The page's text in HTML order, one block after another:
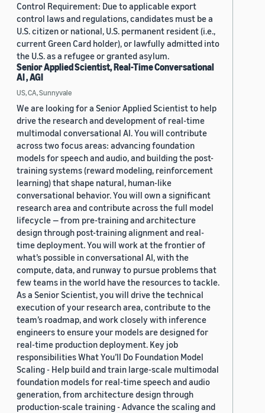
Control Requirement: Due to applicable export
control laws and regulations, candidates must be a
U.S. citizen or national, U.S. permanent resident (i.e.,
current Green Card holder), or lawfully admitted into
the U.S. as a refugee or granted asylum.
Senior Applied Scientist, Real-Time Conversational
AI , AGI
US, CA, Sunnyvale
We are looking for a Senior Applied Scientist to help
drive the research and development of real-time
multimodal conversational AI. You will contribute
across two focus areas: advancing foundation
models for speech and audio, and building the post-
training systems (reward modeling, reinforcement
learning) that shape natural, human-like
conversational behavior. You will own a significant
research area and contribute across the full model
lifecycle — from pre-training and architecture
design through post-training alignment and real-
time deployment. You will work at the frontier of
what’s possible in conversational AI, with the
compute, data, and runway to pursue problems that
few teams in the world have the resources to tackle.
As a Senior Scientist, you will drive the technical
execution of your research area, contribute to the
team’s roadmap, and work closely with inference
engineers to ensure your models are designed for
real-time production deployment. Key job
responsibilities What You’ll Do Foundation Model
Scaling - Help build and train large-scale multimodal
foundation models for real-time speech and audio
generation, from architecture design through
production-scale training - Advance the scaling and